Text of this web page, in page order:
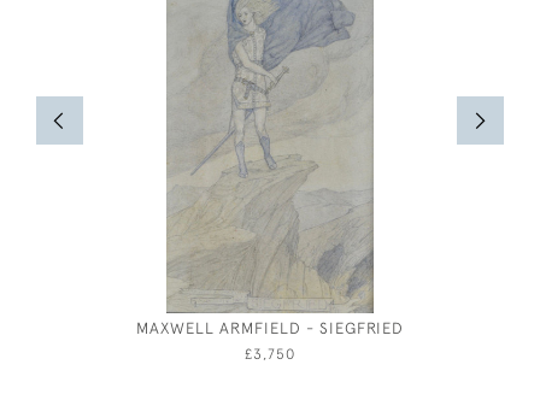
MAXWELL ARMFIELD - SIEGFRIED
£3,750